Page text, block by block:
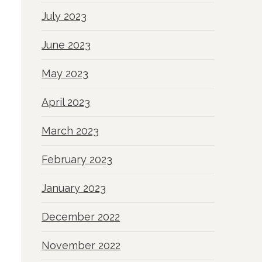
July 2023
June 2023
May 2023
April 2023
March 2023
February 2023
January 2023
December 2022
November 2022